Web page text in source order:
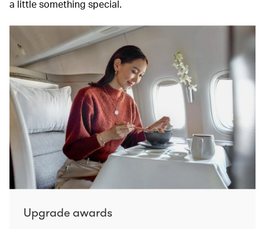
a little something special.
Upgrade awards